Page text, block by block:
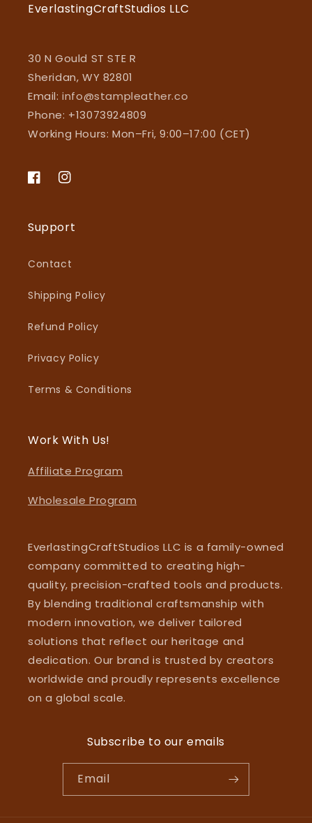
EverlastingCraftStudios LLC
30 N Gould ST STE R
Sheridan, WY 82801
Email:info@stampleather.co
Phone: +13073924809
Working Hours: Mon–Fri, 9:00–17:00 (CET)
FacebookInstagram
Support
Contact
Shipping Policy
Refund Policy
Privacy Policy
Terms & Conditions
Work With Us!
Affiliate Program
Wholesale Program
EverlastingCraftStudios LLC is a family-owned
company committed to creating high-
quality, precision-crafted tools and products.
By blending traditional craftsmanship with
modern innovation, we deliver tailored
solutions that reflect our heritage and
dedication. Our brand is trusted by creators
worldwide and proudly represents excellence
on a global scale.
Subscribe to our emails
Email